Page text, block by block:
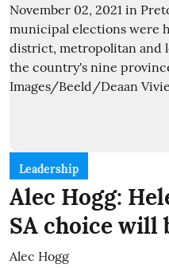
Leadership
Alec Hogg:
SA choice will
Alec Hogg